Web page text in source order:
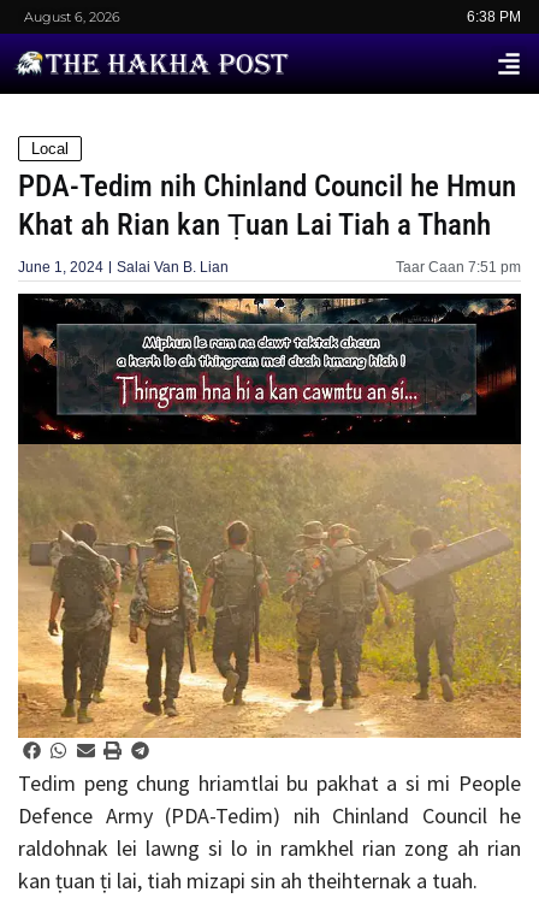
August 6, 2026 6:38 PM
Local
PDA-Tedim nih Chinland Council he Hmun
Khat ah Rian kan Ṭuan Lai Tiah a Thanh
June 1, 2024 Salai Van B. Lian Taar Caan 7:51 pm
Tedim peng chung hriamtlai bu pakhat a si mi People
Defence Army (PDA-Tedim) nih Chinland Council he
raldohnak lei lawng si lo in ramkhel rian zong ah rian
kan ṭuan ṭi lai, tiah mizapi sin ah theihternak a tuah.